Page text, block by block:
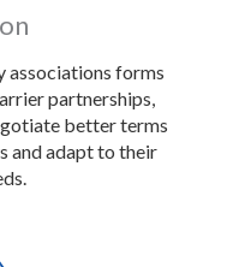
associations forms
partnerships,
better terms
and adapt to their